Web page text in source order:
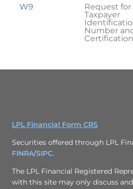
W9
Request for
Taxpayer
Number
Certification
LPL Financial Form CRS
Securities offered through LPL
FINRA/SIPC.
The LPL Financial Registered
with this site may only discuss